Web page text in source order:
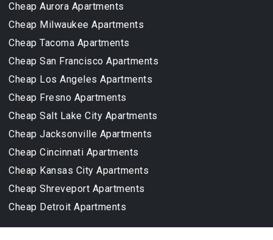
Cheap Aurora Apartments
Cheap Milwaukee Apartments
Cheap Tacoma Apartments
Cheap San Francisco Apartments
Cheap Los Angeles Apartments
Cheap Fresno Apartments
Cheap Salt Lake City Apartments
Cheap Jacksonville Apartments
Cheap Cincinnati Apartments
Cheap Kansas City Apartments
Cheap Shreveport Apartments
Cheap Detroit Apartments